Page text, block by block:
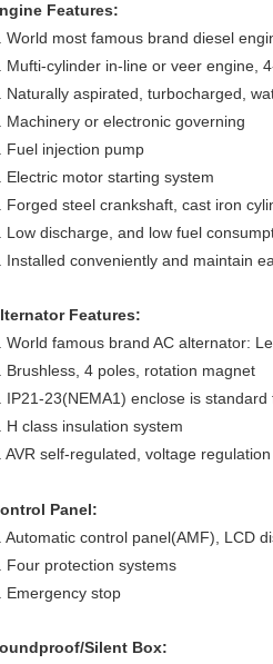
Features:
World most famous brand diesel
Mufti-cylinder in-line or veer engine,
Naturally aspirated, turbocharged,
Machinery or electronic governing
Fuel injection pump
Electric motor starting system
Forged steel crankshaft, cast iron
Low discharge, and low fuel
Installed conveniently and maintain
Features:
World famous brand AC alternator:
Brushless, 4 poles, rotation magnet
IP21-23(NEMA1) enclose is
H class insulation system
AVR self-regulated, voltage
Panel:
Automatic control panel(AMF), LCD
Four protection systems
Emergency stop
Silent Box: